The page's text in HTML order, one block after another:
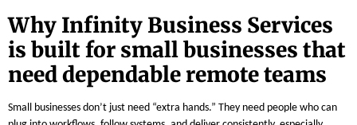
Why Infinity Business Services
is built for small businesses that
need dependable remote teams
Small businesses don’t just need “extra hands.” They need people who can